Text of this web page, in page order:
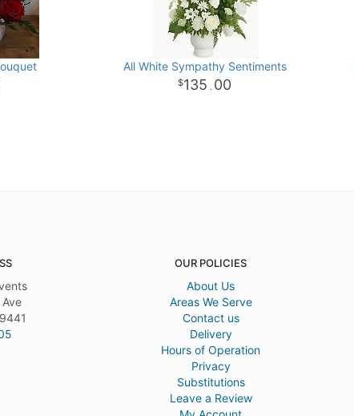
All White Sympathy Sentiments
135 . 00
OUR POLICIES
About Us
Areas We Serve
Contact us
Delivery
Hours of Operation
Privacy
Substitutions
Leave a Review